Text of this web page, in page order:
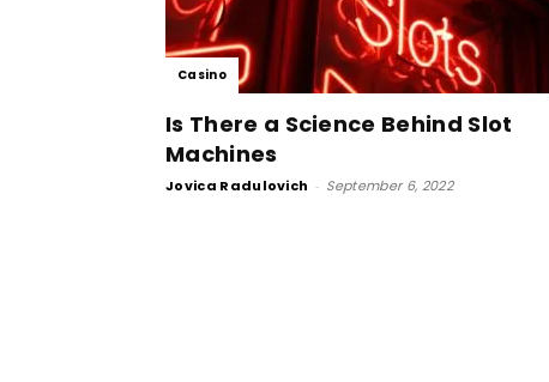
Casino
Is There a Science Behind Slot
Machines
Jovica Radulovich - September 6, 2022